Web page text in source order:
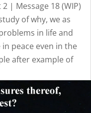
| Message 18 (WIP)
of why, we as
in life and
peace even in the
after example of